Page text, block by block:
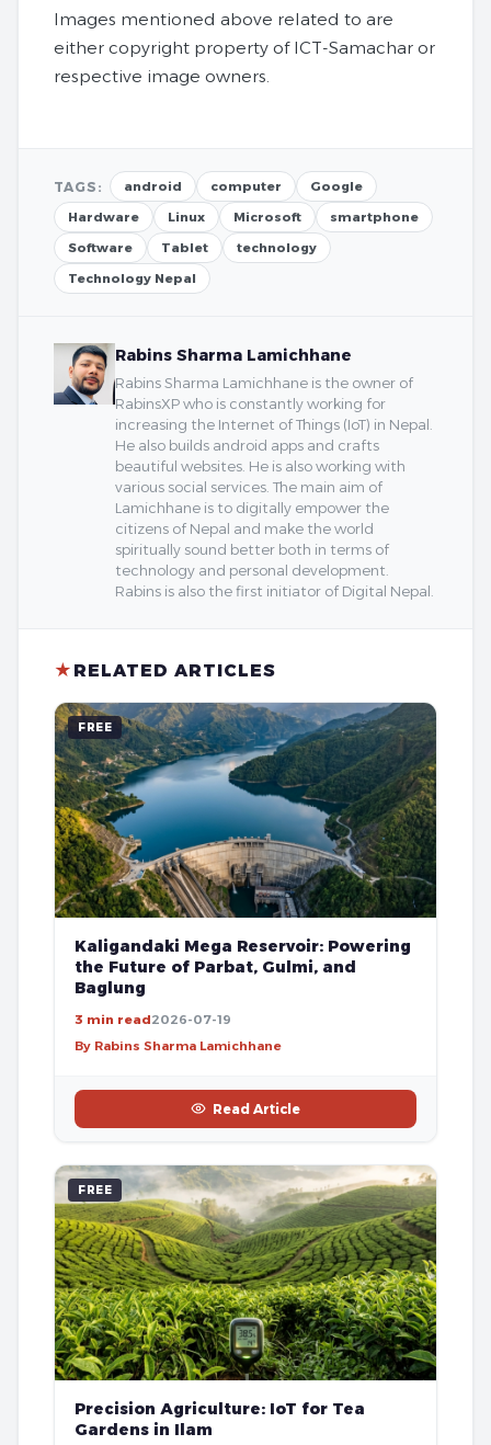
Images mentioned above related to are
either copyright property of ICT-Samachar or
respective image owners.
TAGS: android computer
Google
Hardware
Linux Microsoft
smartphone
Software
Tablet
technology
Technology Nepal
Rabins Sharma Lamichhane
Rabins Sharma Lamichhane is the owner of
RabinsXP who is constantly working for
increasing the Internet of Things (IoT) in Nepal.
He also builds android apps and crafts
beautiful websites. He is also working with
various social services. The main aim of
Lamichhane is to digitally empower the
citizens of Nepal and make the world
spiritually sound better both in terms of
technology and personal development.
Rabins is also the first initiator of Digital Nepal.
★ RELATED ARTICLES
FREE
Kaligandaki Mega Reservoir: Powering
the Future of Parbat, Gulmi, and
Baglung
3 min read2026-07-19
By Rabins Sharma Lamichhane
Read Article
FREE
Precision Agriculture: IoT for Tea
Gardens in Ilam